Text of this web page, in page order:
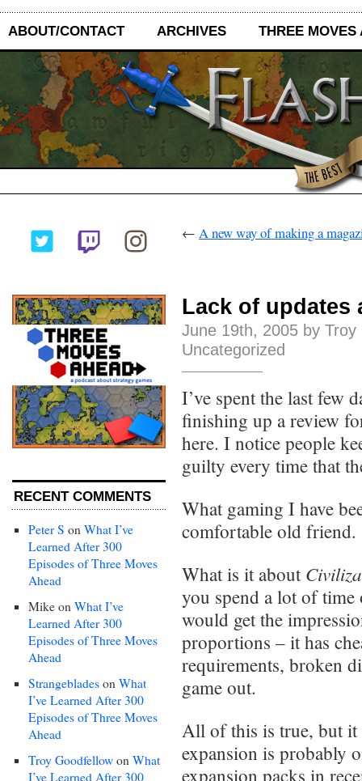
ABOUT/CONTACT ARCHIVES THREE MOVES
RECENT COMMENTS
Peter S on What I’ve
Learned After 300
Episodes of Three Moves
Ahead
Mike on What I’ve
Learned After 300
Episodes of Three Moves
Ahead
Strangeblades on What
I’ve Learned After 300
Episodes of Three Moves
Ahead
Troy Goodfellow on What
I’ve Learned After 300
← A new way of making a
Lack of updates
June 19th, 2005 by
Uncategorized
I’ve spent the last few
finishing up a review
here. I notice people
guilty every time that
What gaming I have
comfortable old friend.
What is it about
you spend a lot of time
would get the
proportions – it has
requirements, broken
game out.
All of this is true, but
expansion is probably
expansion packs in